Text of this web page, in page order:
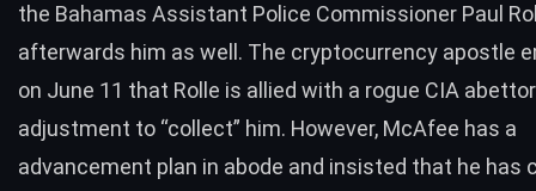
the Bahamas Assistant Police Commissioner Paul
afterwards him as well. The cryptocurrency apostle
on June 11 that Rolle is allied with a rogue CIA
adjustment to “collect” him. However, McAfee has a
advancement plan in abode and insisted that he has